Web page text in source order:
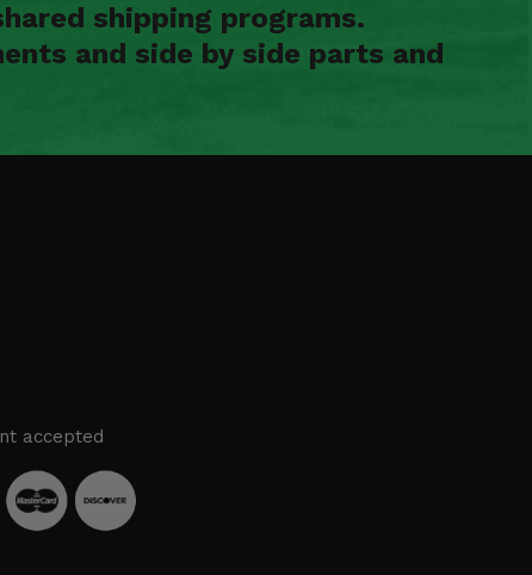
shipping programs.
and side by side parts and
accepted